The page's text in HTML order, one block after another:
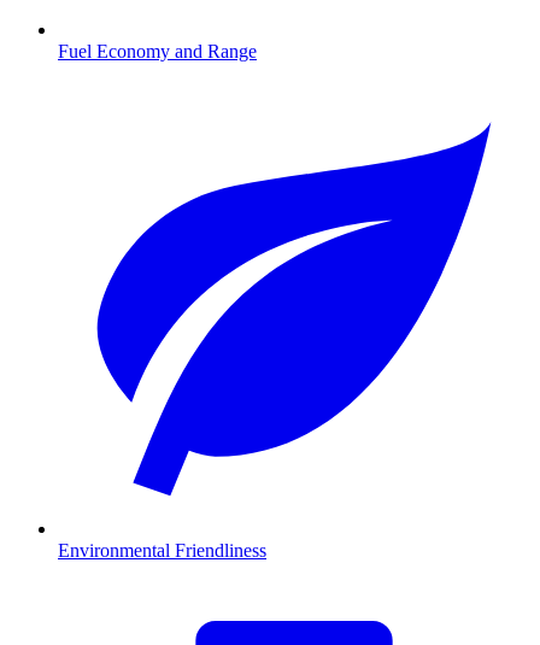
Fuel Economy and Range
Environmental Friendliness